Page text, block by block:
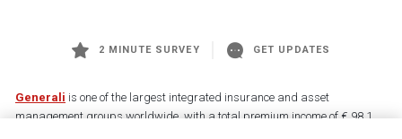
2 MINUTE SURVEY GET UPDATES
Generali is one of the largest integrated insurance and asset
management groups worldwide, with a total premium income of € 98.1